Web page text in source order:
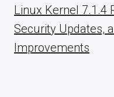
Linux Kernel 7.1.4
Security Updates,
Improvements